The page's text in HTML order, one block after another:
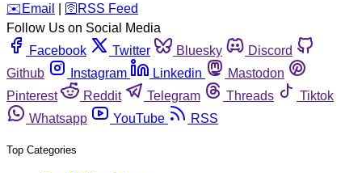
️✉️ Email 🛜 RSS Feed
Follow Us on Social Media
Facebook
Twitter Bluesky
Discord
Github
Instagram Linkedin
Mastodon
Pinterest
Reddit Telegram Threads
Tiktok
Whatsapp
YouTube RSS
Top Categories